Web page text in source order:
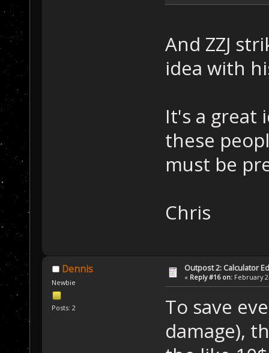
And ZZJ
idea with
It's a great
these
must be
Chris
Dennis
Newbie
Posts: 2
Outpost 2: Calculator
« Reply #16 on: February
To save
damage),